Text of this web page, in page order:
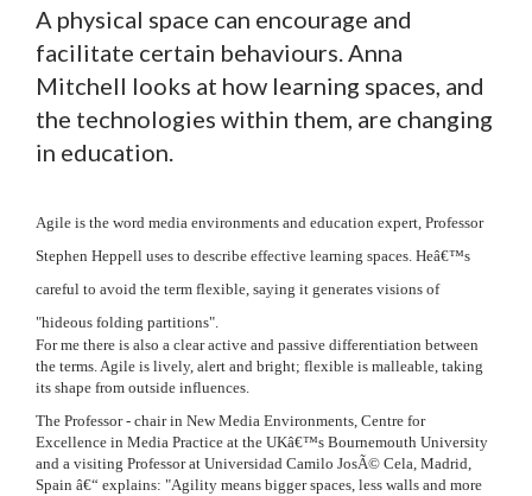
A physical space can encourage and
facilitate certain behaviours. Anna
Mitchell looks at how learning spaces, and
the technologies within them, are changing
in education.
Agile is the word media environments and education expert, Professor
Stephen Heppell uses to describe effective learning spaces. Heâ€™s
careful to avoid the term flexible, saying it generates visions of
"hideous folding partitions".
For me there is also a clear active and passive differentiation between
the terms. Agile is lively, alert and bright; flexible is malleable, taking
its shape from outside influences.
The Professor - chair in New Media Environments, Centre for
Excellence in Media Practice at the UKâ€™s Bournemouth University
and a visiting Professor at Universidad Camilo JosÃ© Cela, Madrid,
Spain â€“ explains: "Agility means bigger spaces, less walls and more